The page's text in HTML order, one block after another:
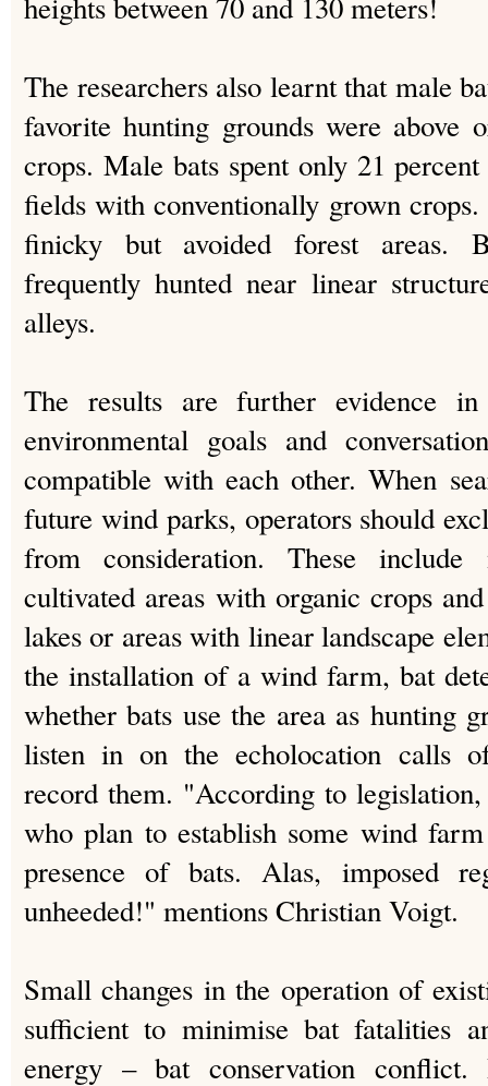
The researchers also learnt that male
favorite hunting grounds were above
crops. Male bats spent only 21
fields with conventionally grown
finicky but avoided forest areas.
frequently hunted near linear
alleys.
The results are further evidence
environmental goals and
compatible with each other. When
future wind parks, operators should
from consideration. These include
cultivated areas with organic crops
lakes or areas with linear landscape
the installation of a wind farm, bat
whether bats use the area as hunting
listen in on the echolocation calls
record them. "According to
who plan to establish some wind
presence of bats. Alas, imposed
unheeded!" mentions Christian Voigt.
Small changes in the operation of
sufficient to minimise bat fatalities
energy – bat conservation